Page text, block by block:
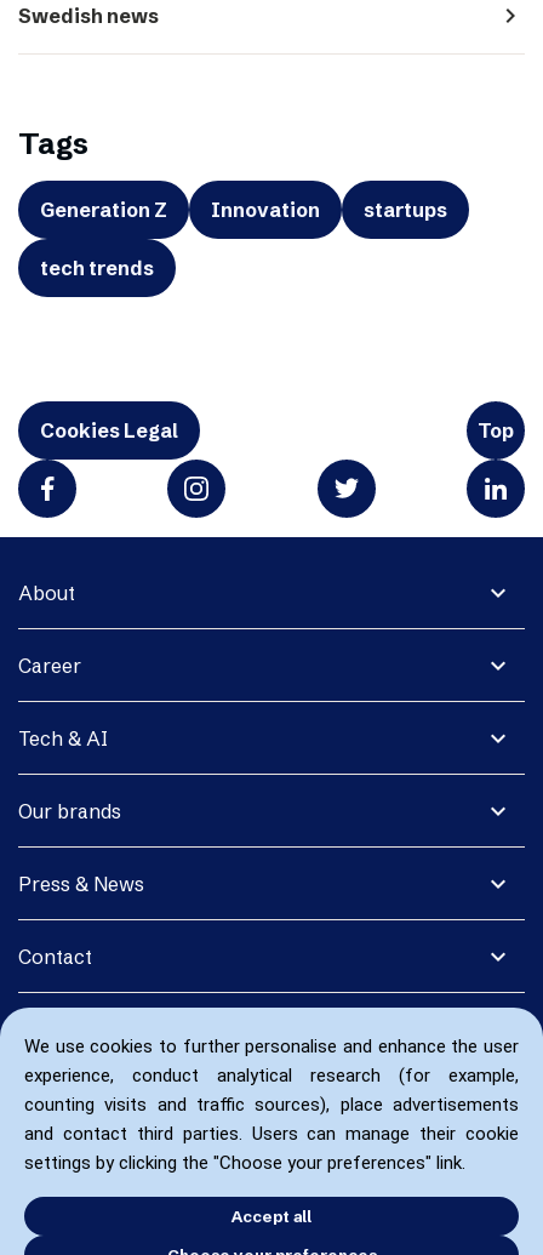
We use cookies to further personalise and enhance the user
experience, conduct analytical research (for example,
counting visits and traffic sources), place advertisements
and contact third parties. Users can manage their cookie
settings by clicking the "Choose your preferences" link.
Accept all
Swedish news navigate_next
Tags
Generation Z Innovation startups
tech trends
Cookies Legal Top
expand_more
About
expand_more
Career
expand_more
Tech & AI
expand_more
Our brands
expand_more
Press & News
expand_more
Contact